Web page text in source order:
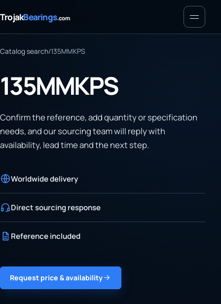
TrojakBearings.com Menu
Catalog search/135MMKPS
135MMKPS
Confirm the reference, add quantity or specification
needs, and our sourcing team will reply with
availability, lead time and the next step.
Worldwide delivery
Direct sourcing response
Reference included
Request price & availability